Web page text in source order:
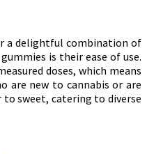
a delightful combination of
is their ease of use.
doses, which means
are new to cannabis or are
sweet, catering to diverse